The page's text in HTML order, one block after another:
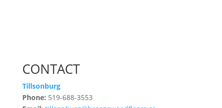
CONTACT
Tillsonburg
Phone: 519-688-3553